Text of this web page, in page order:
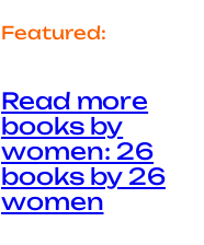
Featured:
Read more
books by
women: 26
books by 26
women